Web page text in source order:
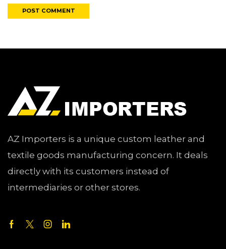
AZ Importers is a unique custom leather and
textile goods manufacturing concern. It deals
directly with its customers instead of
intermediaries or other stores.